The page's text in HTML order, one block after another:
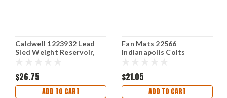
Caldwell 1223932 Lead
Sled Weight Reservoir,
$26.75
ADD TO CART
Fan Mats 22566
Indianapolis Colts
$21.05
ADD TO CART